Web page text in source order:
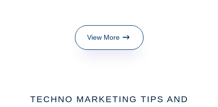
View More
TECHNO MARKETING TIPS AND